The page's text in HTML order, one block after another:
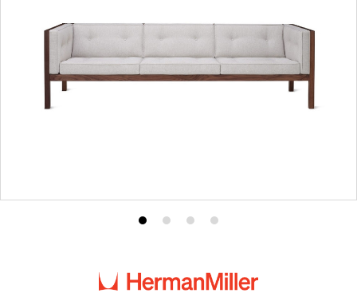
Product
1
Product
2
Product
3
Product
4